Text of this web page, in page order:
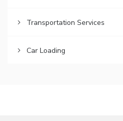
Transportation Services
Car Loading